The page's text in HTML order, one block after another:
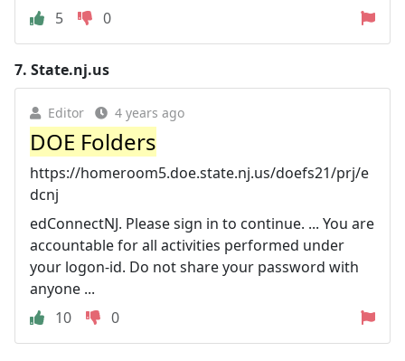
5
0
7. State.nj.us
Editor 4 years ago
DOE Folders
https://homeroom5.doe.state.nj.us/doefs21/prj/e
dcnj
edConnectNJ. Please sign in to continue. ... You are
accountable for all activities performed under
your logon-id. Do not share your password with
anyone ...
10
0